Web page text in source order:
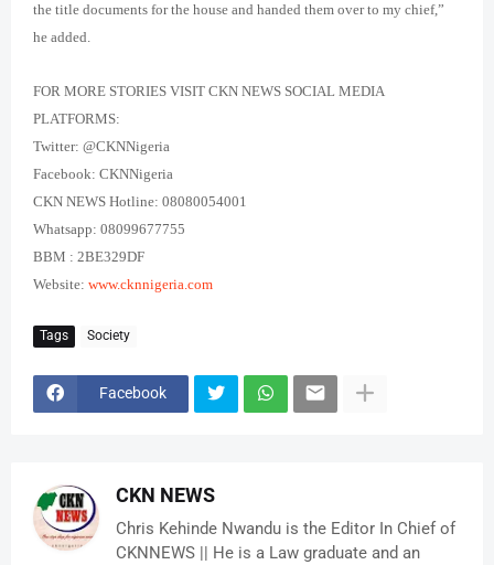
the title documents for the house and handed them over to my chief,”
he added.
FOR MORE STORIES VISIT CKN NEWS SOCIAL MEDIA
PLATFORMS:
Twitter: @CKNNigeria
Facebook: CKNNigeria
CKN NEWS Hotline: 08080054001
Whatsapp: 08099677755
BBM : 2BE329DF
Website: www.cknnigeria.com
Tags Society
Facebook
CKN NEWS
Chris Kehinde Nwandu is the Editor In Chief of
CKNNEWS || He is a Law graduate and an